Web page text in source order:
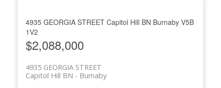
4935 GEORGIA STREET Capitol Hill BN Burnaby V5B
1V2
$2,088,000
4935 GEORGIA STREET
Burnaby
Capitol Hill BN